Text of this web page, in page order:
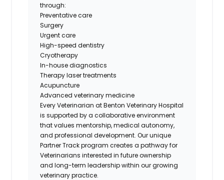
through:
Preventative care
Surgery
Urgent care
High-speed dentistry
Cryotherapy
In-house diagnostics
Therapy laser treatments
Acupuncture
Advanced veterinary medicine
Every Veterinarian at Benton Veterinary Hospital
is supported by a collaborative environment
that values mentorship, medical autonomy,
and professional development. Our unique
Partner Track program creates a pathway for
Veterinarians interested in future ownership
and long-term leadership within our growing
veterinary practice.